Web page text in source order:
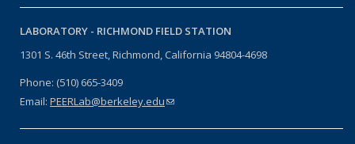
LABORATORY - RICHMOND FIELD STATION
1301 S. 46th Street, Richmond, California 94804-4698
Phone: (510) 665-3409
Email: PEERLab@berkeley.edu(link sends e-mail)